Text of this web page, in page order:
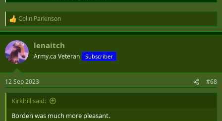
R
e
a
c
t
i
n
s
:
Colin Parkinson
lenaitch
Army.ca Veteran Subscriber
12 Sep 2023 #68
Kirkhill said:
Borden was much more pleasant.